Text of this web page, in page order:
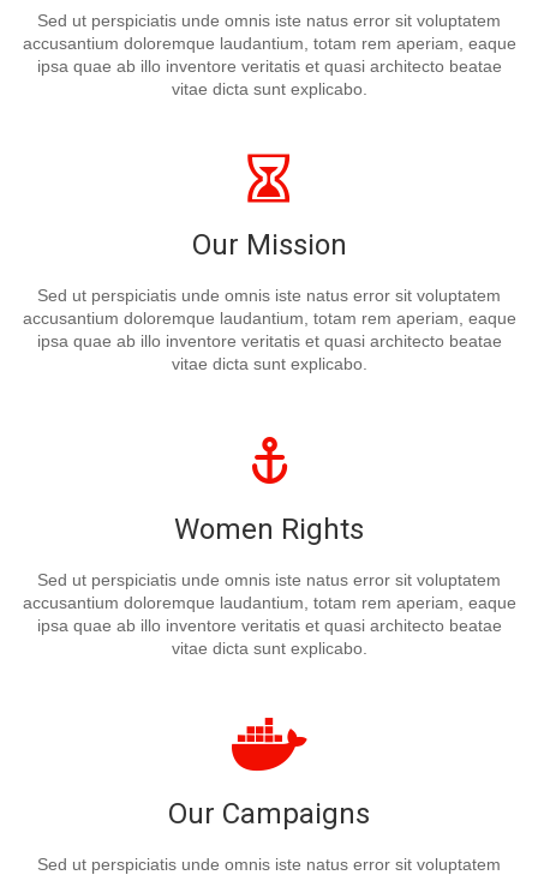
Sed ut perspiciatis unde omnis iste natus error sit voluptatem
accusantium doloremque laudantium, totam rem aperiam, eaque
ipsa quae ab illo inventore veritatis et quasi architecto beatae
vitae dicta sunt explicabo.
Our Mission
Sed ut perspiciatis unde omnis iste natus error sit voluptatem
accusantium doloremque laudantium, totam rem aperiam, eaque
ipsa quae ab illo inventore veritatis et quasi architecto beatae
vitae dicta sunt explicabo.
Women Rights
Sed ut perspiciatis unde omnis iste natus error sit voluptatem
accusantium doloremque laudantium, totam rem aperiam, eaque
ipsa quae ab illo inventore veritatis et quasi architecto beatae
vitae dicta sunt explicabo.
Our Campaigns
Sed ut perspiciatis unde omnis iste natus error sit voluptatem